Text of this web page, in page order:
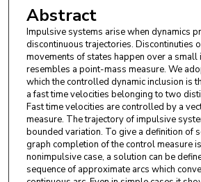
Abstract
Impulsive systems arise when dynamics
discontinuous trajectories. Discontinuties
movements of states happen over a small
resembles a point-mass measure. We
which the controlled dynamic inclusion is
a fast time velocities belonging to two
Fast time velocities are controlled by a
measure. The trajectory of impulsive
bounded variation. To give a definition of
graph completion of the control measure
nonimpulsive case, a solution can be
sequence of approximate arcs which